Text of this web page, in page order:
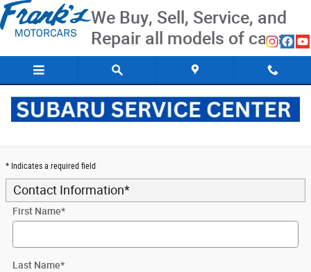
Skip to main content
We Buy, Sell, Service, and
Repair all models of cars
* Indicates a required field
Contact Information*
First Name*
Last Name*